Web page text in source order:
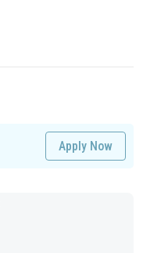
Apply Now